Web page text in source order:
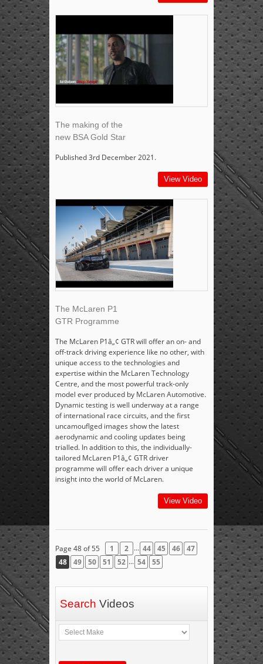
The making of the
new BSA Gold Star
Published 3rd December 2021.
View Video
The McLaren P1
GTR Programme
The McLaren P1â„¢ GTR will offer an on- and
off-track driving experience like no other, with
unique access to the technologies and
expertise within the McLaren Technology
Centre, and the most powerful track-only
model ever produced by McLaren Automotive.
Dynamic testing is well underway at a range
of international race circuits, and the first
uncamouflged images show the latest
aerodynamic and cooling updates being
trialled. In addition to this, the individually-
tailored McLaren P1â„¢ GTR driver
programme will offer each driver a unique
insight into the world of McLaren.
View Video
Page 48 of 55 1 2 ... 44 45 46
47
48
49 50 51 52 ... 54 55
Search Videos